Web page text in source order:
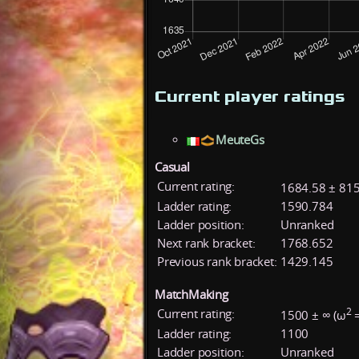
Current player ratings
MeuteGs
Casual
Current rating:
1684.58 ±
Ladder rating:
1590.784
Ladder position:
Unranked
Next rank bracket:
1768.652
Previous rank bracket: 1429.145
MatchMaking
Current rating:
1500 ± ∞ (ω2
Ladder rating:
1100
Ladder position:
Unranked